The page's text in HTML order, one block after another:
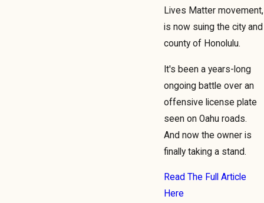
Lives Matter movement,
is now suing the city and
county of Honolulu.
It's been a years-long
ongoing battle over an
offensive license plate
seen on Oahu roads.
And now the owner is
finally taking a stand.
Read The Full Article
Here